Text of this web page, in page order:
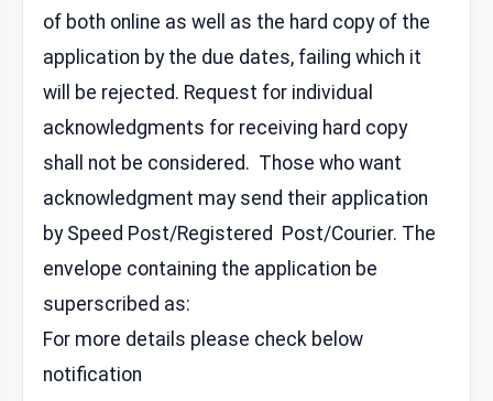
of both online as well as the hard copy of the
application by the due dates, failing which it
will be rejected. Request for individual
acknowledgments for receiving hard copy
shall not be considered. Those who want
acknowledgment may send their application
by Speed Post/Registered Post/Courier. The
envelope containing the application be
superscribed as:
For more details please check below
notification